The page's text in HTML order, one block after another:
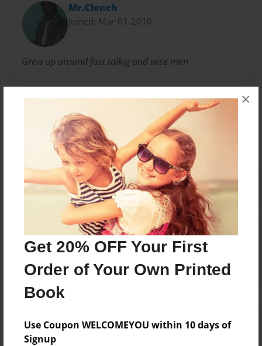
Get 20% OFF Your First
Order of Your Own Printed
Book
Use Coupon WELCOMEYOU within 10 days of
Signup
×
Mr.Clench
Joined: Mar-01-2010
Grew up around fast talkig and wise men
No author messages are available for this book.
Reader's Comments
Log inor create an accountto add a comment.